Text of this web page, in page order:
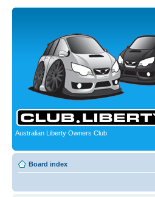
Australian Liberty Owners Club
Board index